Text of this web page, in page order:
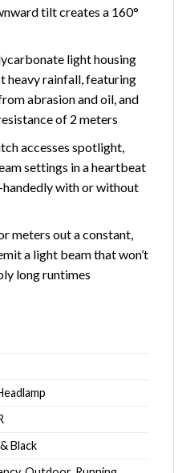
tilt creates a 160°
light housing
heavy rainfall, featuring
abrasion and oil, and
of 2 meters
accesses spotlight,
settings in a heartbeat
handedly with or without
meters out a constant,
a light beam that won’t
long runtimes
Black